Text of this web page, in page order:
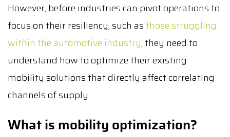
However, before industries can pivot operations to
focus on their resiliency, such as those struggling
within the automotive industry, they need to
understand how to optimize their existing
mobility solutions that directly affect correlating
channels of supply.
What is mobility optimization?